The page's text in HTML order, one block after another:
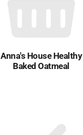
Anna's House Healthy
Baked Oatmeal